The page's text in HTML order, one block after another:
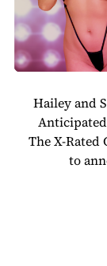
Hailey and
The X-Rated
to